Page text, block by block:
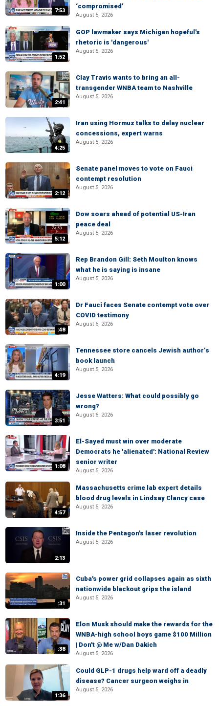
7:53
‘compromised’
August 5, 2026
1:52
GOP lawmaker says Michigan hopeful's
rhetoric is 'dangerous'
August 5, 2026
2:41
Clay Travis wants to bring an all-
transgender WNBA team to Nashville
August 5, 2026
4:25
Iran using Hormuz talks to delay nuclear
concessions, expert warns
August 5, 2026
2:12
Senate panel moves to vote on Fauci
contempt resolution
August 5, 2026
5:12
Dow soars ahead of potential US-Iran
peace deal
August 5, 2026
1:00
Rep Brandon Gill: Seth Moulton knows
what he is saying is insane
August 5, 2026
:48
Dr Fauci faces Senate contempt vote over
COVID testimony
August 6, 2026
4:19
Tennessee store cancels Jewish author’s
book launch
August 5, 2026
3:51
Jesse Watters: What could possibly go
wrong?
August 6, 2026
1:08
El-Sayed must win over moderate
Democrats he 'alienated': National Review
senior writer
August 5, 2026
4:57
Massachusetts crime lab expert details
blood drug levels in Lindsay Clancy case
August 5, 2026
2:13
Inside the Pentagon's laser revolution
August 5, 2026
:31
Cuba's power grid collapses again as sixth
nationwide blackout grips the island
August 5, 2026
:38
Elon Musk should make the rewards for the
WNBA-high school boys game $100 Million
| Don't @ Me w/Dan Dakich
August 5, 2026
1:36
Could GLP-1 drugs help ward off a deadly
disease? Cancer surgeon weighs in
August 5, 2026